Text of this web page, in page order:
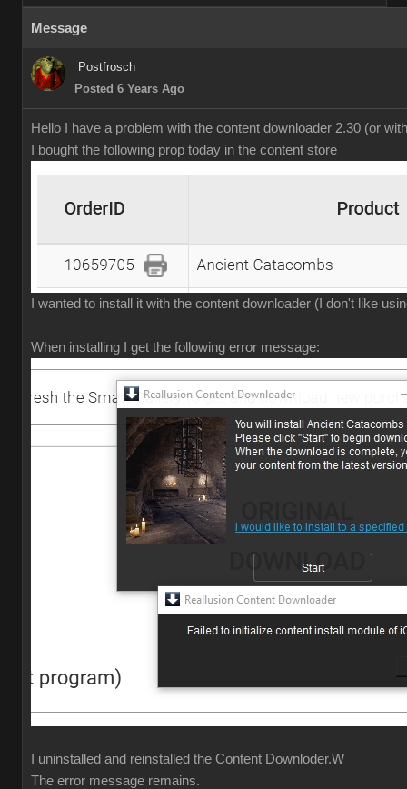
Message
Postfrosch
Posted 6 Years Ago
Hello I have a problem with the content downloader 2.30 (or
I bought the following prop today in the content store
I wanted to install it with the content downloader (I don't like
When installing I get the following error message:
I uninstalled and reinstalled the Content Downloder.W
The error message remains.